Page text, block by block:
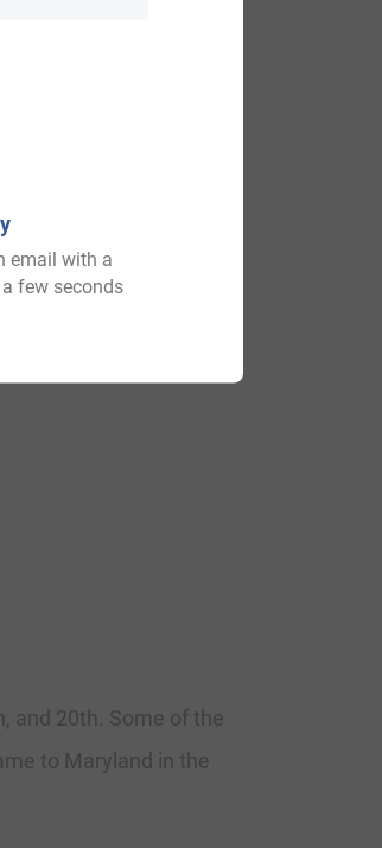
Howisin.
and 20th. Some of the
to Maryland in the
email with a
few seconds